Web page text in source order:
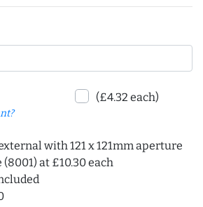
(£4.32 each)
with 121 x 121mm aperture
at £10.30 each